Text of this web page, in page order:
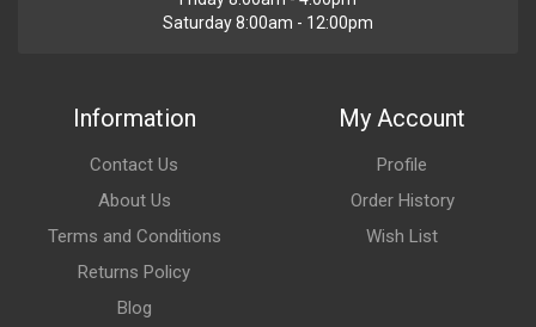
Saturday 8:00am - 12:00pm
Information
Contact Us
About Us
Terms and Conditions
Returns Policy
Blog
My Account
Profile
Order History
Wish List